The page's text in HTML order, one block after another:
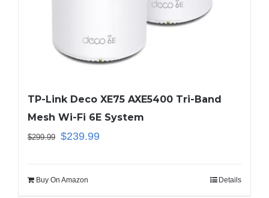
TP-Link Deco XE75 AXE5400 Tri-Band
Mesh Wi-Fi 6E System
$299.99 $239.99
Buy On Amazon Details